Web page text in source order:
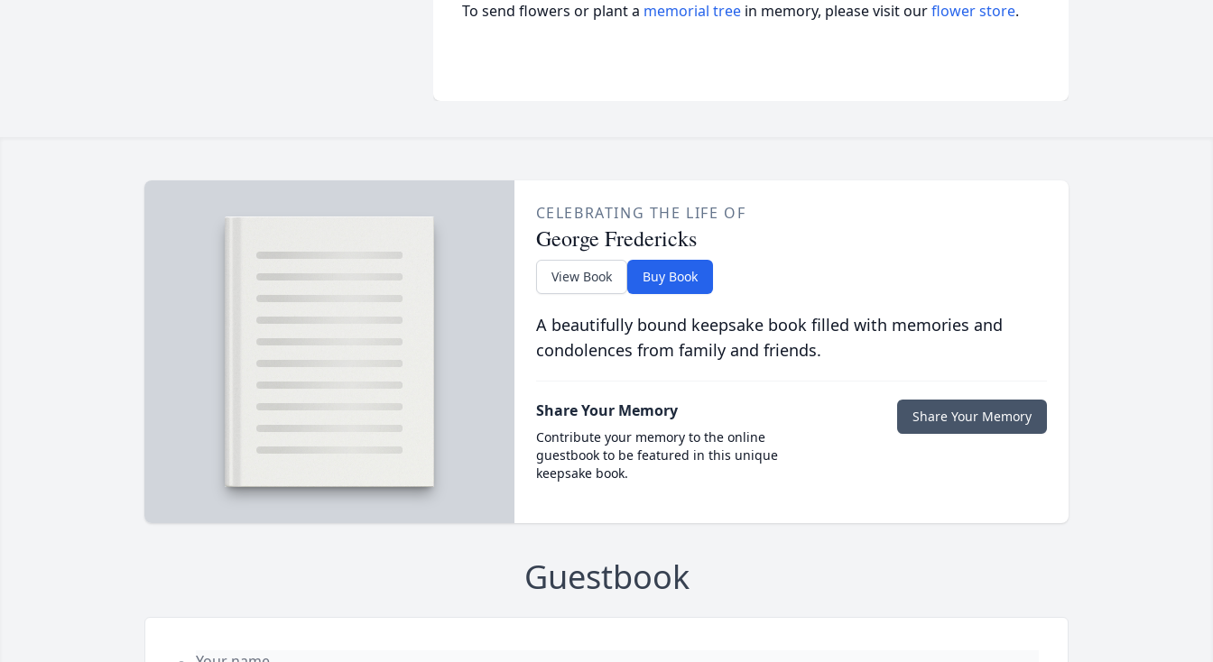
To send flowers or plant a memorial tree in memory, please visit ourflower store.
CELEBRATING THE LIFE OF
George Fredericks
View Book Buy Book
A beautifully bound keepsake book filled with memories and
condolences from family and friends.
Share Your Memory
Contribute your memory to the online
guestbook to be featured in this unique
keepsake book.
Share Your Memory
Guestbook